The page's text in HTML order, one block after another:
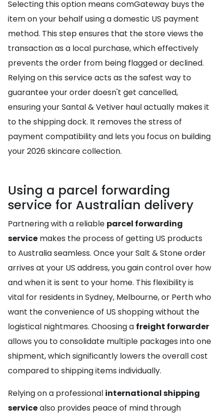
Selecting this option means comGateway buys the
item on your behalf using a domestic US payment
method. This step ensures that the store views the
transaction as a local purchase, which effectively
prevents the order from being flagged or declined.
Relying on this service acts as the safest way to
guarantee your order doesn't get cancelled,
ensuring your Santal & Vetiver haul actually makes it
to the shipping dock. It removes the stress of
payment compatibility and lets you focus on building
your 2026 skincare collection.
Using a parcel forwarding
service for Australian delivery
Partnering with a reliable parcel forwarding
service makes the process of getting US products
to Australia seamless. Once your Salt & Stone order
arrives at your US address, you gain control over how
and when it is sent to your home. This flexibility is
vital for residents in Sydney, Melbourne, or Perth who
want the convenience of US shopping without the
logistical nightmares. Choosing a freight forwarder
allows you to consolidate multiple packages into one
shipment, which significantly lowers the overall cost
compared to shipping items individually.
Relying on a professional international shipping
servicealso provides peace of mind through